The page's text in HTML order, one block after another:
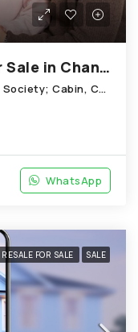
1800 Sq.Ft. Apartment for Sale in Chandkheda Ahmedabad
B-29 Bansidhar Society Near Shilpa Society; Cabin, Chandkheda
WhatsApp
RESALE FOR SALE SALE